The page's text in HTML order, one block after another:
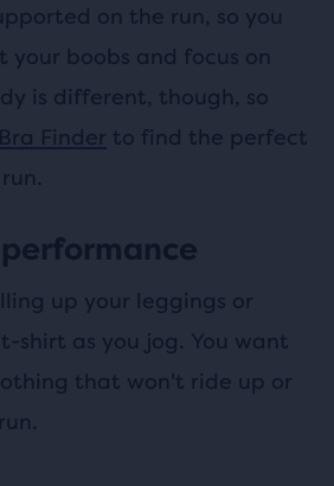
on the run, so you
boobs and focus on
is different, though, so
Bra Finder to find the perfect
up your leggings or
shirt as you jog. You want
that won't ride up or